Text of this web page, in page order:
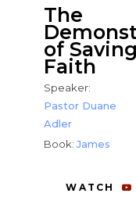
The
of Saving
Faith
Speaker:
Pastor Duane
Adler
Book:James
WATCH